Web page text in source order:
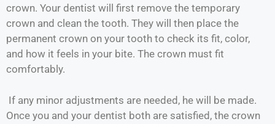
crown. Your dentist will first remove the temporary
crown and clean the tooth. They will then place the
permanent crown on your tooth to check its fit, color,
and how it feels in your bite. The crown must fit
comfortably.
If any minor adjustments are needed, he will be made.
Once you and your dentist both are satisfied, the crown